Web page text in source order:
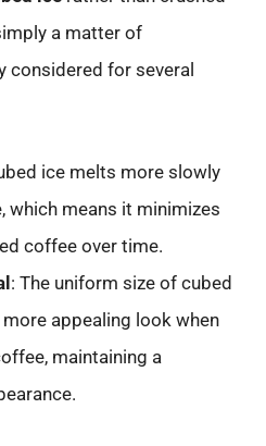
a matter of
considered for several
ice melts more slowly
which means it minimizes
coffee over time.
: The uniform size of cubed
appealing look when
maintaining a